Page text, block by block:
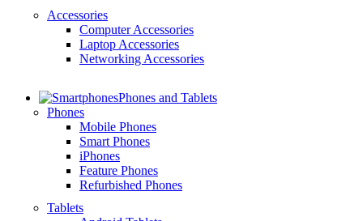
Accessories
Computer Accessories
Laptop Accessories
Networking Accessories
Phones and Tablets
Phones
Mobile Phones
Smart Phones
iPhones
Feature Phones
Refurbished Phones
Tablets